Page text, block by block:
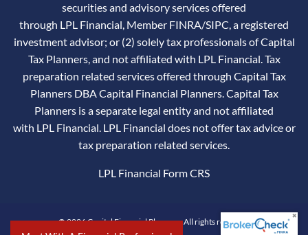
securities and advisory services offered
through LPL Financial, Member FINRA/SIPC, a registered
investment advisor; or (2) solely tax professionals of Capital
Tax Planners, and not affiliated with LPL Financial. Tax
preparation related services offered through Capital Tax
Planners DBA Capital Financial Planners. Capital Tax
Planners is a separate legal entity and not affiliated
with LPL Financial. LPL Financial does not offer tax advice or
tax preparation related services.
LPL Financial Form CRS
© 2026 Capital Financial Planners. All rights reserved.